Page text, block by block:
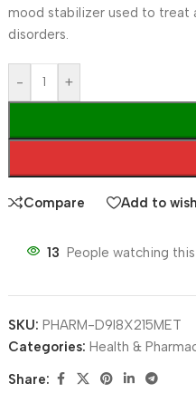
mood stabilizer used to treat
disorders.
- +
Compare Add to
13 People watching
SKU:PHARM-D9I8X215MET
Categories: Health &
Share: